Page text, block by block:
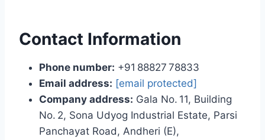
Contact Information
Phone number: +91 88827 78833
Email address: [email protected]
Company address: Gala No. 11, Building
No. 2, Sona Udyog Industrial Estate, Parsi
Panchayat Road, Andheri (E),